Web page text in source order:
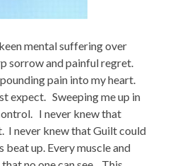
mental suffering over
sorrow and painful regret.
pain into my heart.
expect. Sweeping me up in
I never knew that
I never knew that Guilt could
up. Every muscle and